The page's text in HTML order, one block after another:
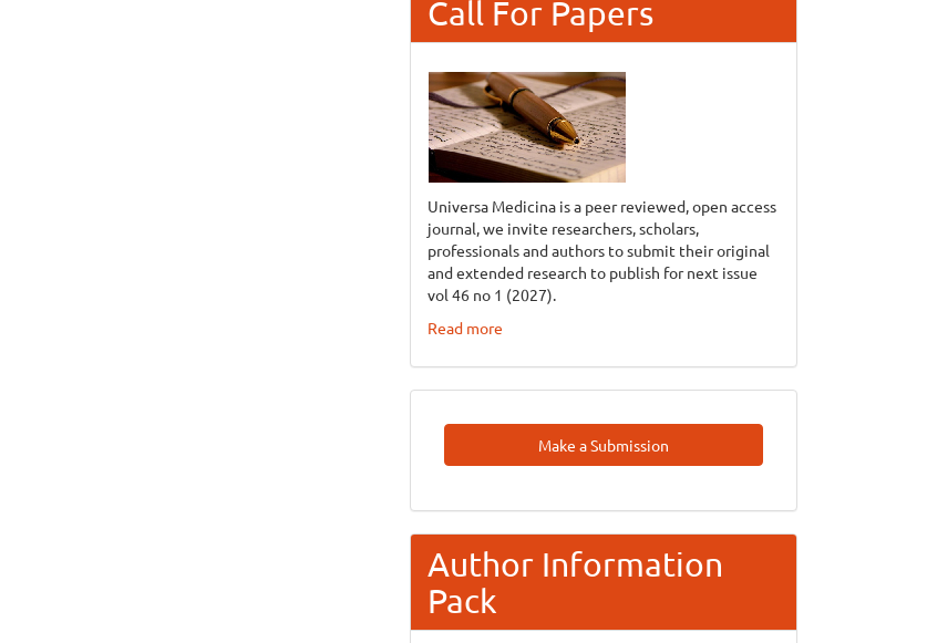
Call For Papers
Universa Medicina is a peer reviewed, open access
journal, we invite researchers, scholars,
professionals and authors to submit their original
and extended research to publish for next issue
vol 46 no 1 (2027).
Read more
Make
A
Make a Submission
Author Information
Pack